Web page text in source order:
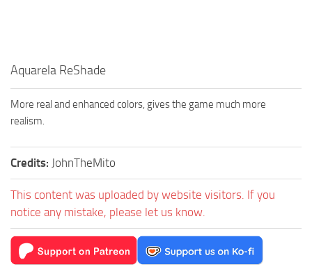
Aquarela ReShade
More real and enhanced colors, gives the game much more
realism.
Credits: JohnTheMito
This content was uploaded by website visitors. If you
notice any mistake, please let us know.